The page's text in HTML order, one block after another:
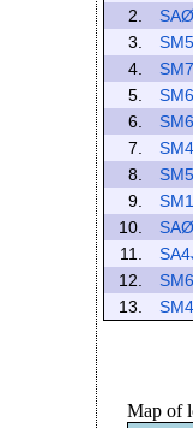
2.
3.
4.
5.
6.
7.
8.
9.
10.
11.
12.
13.
Map of